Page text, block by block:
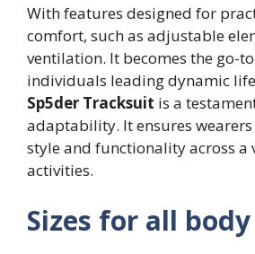
With features designed for
comfort, such as adjustable
ventilation. It becomes the go-
individuals leading dynamic
Sp5der Tracksuit is a
adaptability. It ensures
style and functionality across a
activities.
Sizes for all